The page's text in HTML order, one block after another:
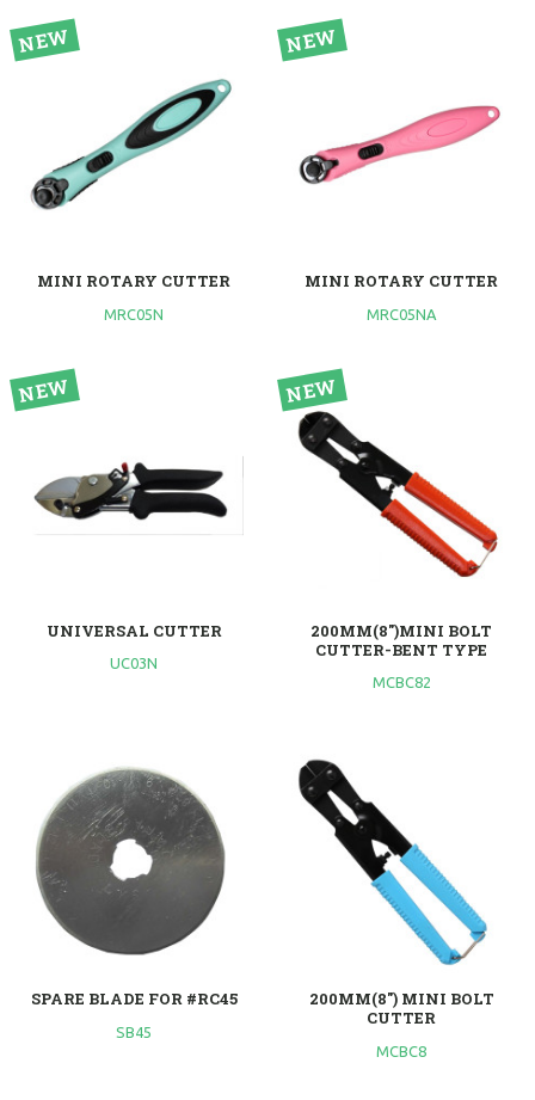
MINI ROTARY CUTTER
MRC05N
MINI ROTARY CUTTER
MRC05NA
UNIVERSAL CUTTER
UC03N
200MM(8")MINI BOLT
CUTTER-BENT TYPE
MCBC82
SPARE BLADE FOR #RC45
SB45
200MM(8") MINI BOLT
CUTTER
MCBC8